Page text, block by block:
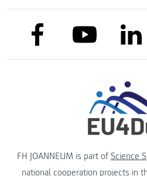
link to facebooklink to youtube
FH JOANNEUM is part of Science
national cooperation projects in